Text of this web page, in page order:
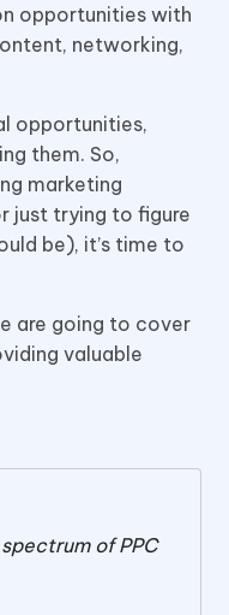
opportunities with
networking,
opportunities,
them. So,
marketing
just trying to figure
be), it’s time to
are going to cover
valuable
of PPC